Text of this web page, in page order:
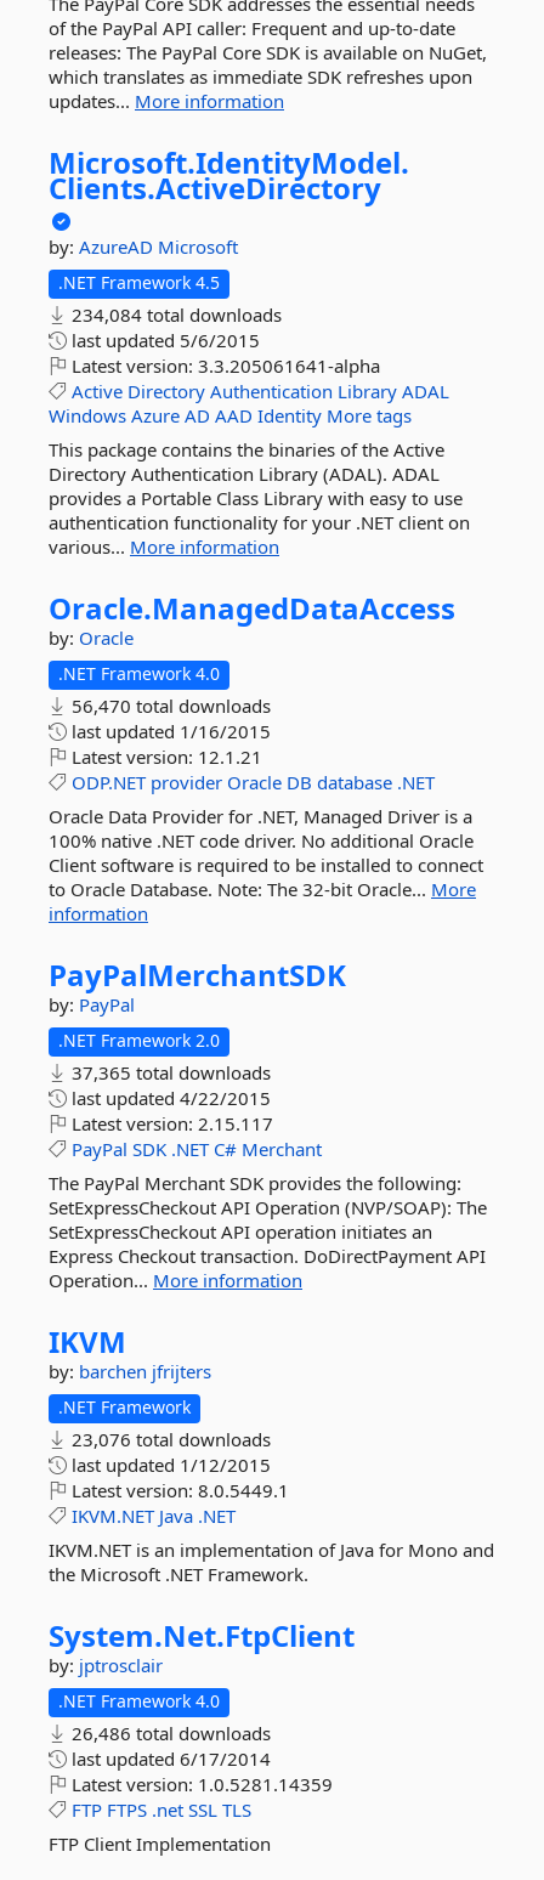
of the PayPal API caller: Frequent and up-to-date
releases: The PayPal Core SDK is available on NuGet,
which translates as immediate SDK refreshes upon
updates... More information
Microsoft.IdentityModel.
Clients.ActiveDirectory
by: AzureAD Microsoft
.NET Framework 4.5
234,084 total downloads
last updated 5/6/2015
Latest version: 3.3.205061641-alpha
Active Directory Authentication Library ADAL
Windows Azure AD AAD Identity More tags
This package contains the binaries of the Active
Directory Authentication Library (ADAL). ADAL
provides a Portable Class Library with easy to use
authentication functionality for your .NET client on
various... More information
Oracle.ManagedDataAccess
by: Oracle
.NET Framework 4.0
56,470 total downloads
last updated 1/16/2015
Latest version: 12.1.21
ODP.NET provider Oracle DB database .NET
Oracle Data Provider for .NET, Managed Driver is a
100% native .NET code driver. No additional Oracle
Client software is required to be installed to connect
to Oracle Database. Note: The 32-bit Oracle... More
information
PayPalMerchantSDK
by: PayPal
.NET Framework 2.0
37,365 total downloads
last updated 4/22/2015
Latest version: 2.15.117
PayPal SDK .NET C# Merchant
The PayPal Merchant SDK provides the following:
SetExpressCheckout API Operation (NVP/SOAP): The
SetExpressCheckout API operation initiates an
Express Checkout transaction. DoDirectPayment API
Operation... More information
IKVM
by: barchen jfrijters
.NET Framework
23,076 total downloads
last updated 1/12/2015
Latest version: 8.0.5449.1
IKVM.NET Java .NET
IKVM.NET is an implementation of Java for Mono and
the Microsoft .NET Framework.
System.Net.FtpClient
by: jptrosclair
.NET Framework 4.0
26,486 total downloads
last updated 6/17/2014
Latest version: 1.0.5281.14359
FTP FTPS .net SSL TLS
FTP Client Implementation